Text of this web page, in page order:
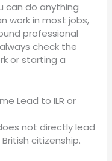
can do anything
work in most jobs,
professional
check the
or starting a
Lead to ILR or
not directly lead
citizenship.